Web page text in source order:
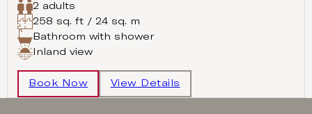
2 adults
258 sq. ft / 24 sq. m
Bathroom with shower
Inland view
Book Now View Details